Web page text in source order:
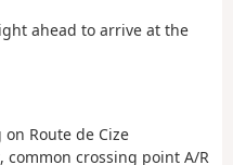
ahead to arrive at the
Route de Cize
common crossing point A/R